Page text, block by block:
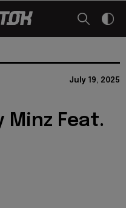
July 19, 2025
Minz Feat.